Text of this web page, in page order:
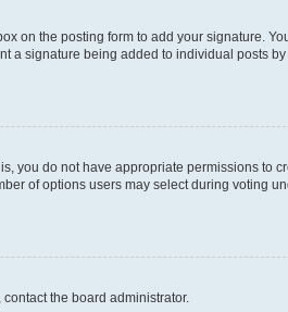
on the posting form to add your signature.
a signature being added to individual posts
you do not have appropriate permissions to
of options users may select during voting
the board administrator.